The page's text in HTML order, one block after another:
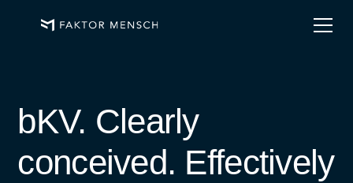
bKV. Clearly
conceived. Effectively